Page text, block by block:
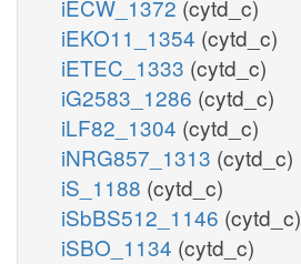
iECW_1372 (cytd_c)
iEKO11_1354 (cytd_c)
iETEC_1333 (cytd_c)
iG2583_1286 (cytd_c)
iLF82_1304 (cytd_c)
iNRG857_1313 (cytd_c)
iS_1188 (cytd_c)
iSbBS512_1146 (cytd_c)
iSBO_1134 (cytd_c)